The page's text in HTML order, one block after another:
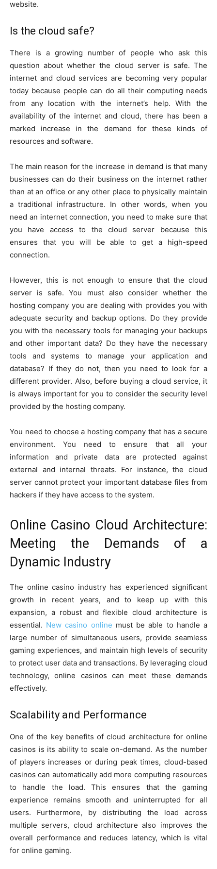
website.
Is the cloud safe?
There is a growing number of people who ask this
question about whether the cloud server is safe. The
internet and cloud services are becoming very popular
today because people can do all their computing needs
from any location with the internet’s help. With the
availability of the internet and cloud, there has been a
marked increase in the demand for these kinds of
resources and software.
The main reason for the increase in demand is that many
businesses can do their business on the internet rather
than at an office or any other place to physically maintain
a traditional infrastructure. In other words, when you
need an internet connection, you need to make sure that
you have access to the cloud server because this
ensures that you will be able to get a high-speed
connection.
However, this is not enough to ensure that the cloud
server is safe. You must also consider whether the
hosting company you are dealing with provides you with
adequate security and backup options. Do they provide
you with the necessary tools for managing your backups
and other important data? Do they have the necessary
tools and systems to manage your application and
database? If they do not, then you need to look for a
different provider. Also, before buying a cloud service, it
is always important for you to consider the security level
provided by the hosting company.
You need to choose a hosting company that has a secure
environment. You need to ensure that all your
information and private data are protected against
external and internal threats. For instance, the cloud
server cannot protect your important database files from
hackers if they have access to the system.
Online Casino Cloud Architecture:
Meeting the Demands of a
Dynamic Industry
The online casino industry has experienced significant
growth in recent years, and to keep up with this
expansion, a robust and flexible cloud architecture is
essential. New casino online must be able to handle a
large number of simultaneous users, provide seamless
gaming experiences, and maintain high levels of security
to protect user data and transactions. By leveraging cloud
technology, online casinos can meet these demands
effectively.
Scalability and Performance
One of the key benefits of cloud architecture for online
casinos is its ability to scale on-demand. As the number
of players increases or during peak times, cloud-based
casinos can automatically add more computing resources
to handle the load. This ensures that the gaming
experience remains smooth and uninterrupted for all
users. Furthermore, by distributing the load across
multiple servers, cloud architecture also improves the
overall performance and reduces latency, which is vital
for online gaming.